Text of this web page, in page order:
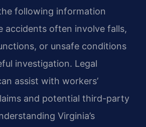
following information
accidents often involve falls,
or unsafe conditions
investigation. Legal
assist with workers’
and potential third-party
Virginia’s